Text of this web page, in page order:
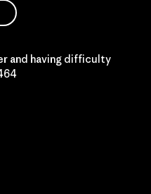
and having difficulty